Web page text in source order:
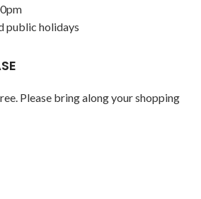
public holidays
Please bring along your shopping